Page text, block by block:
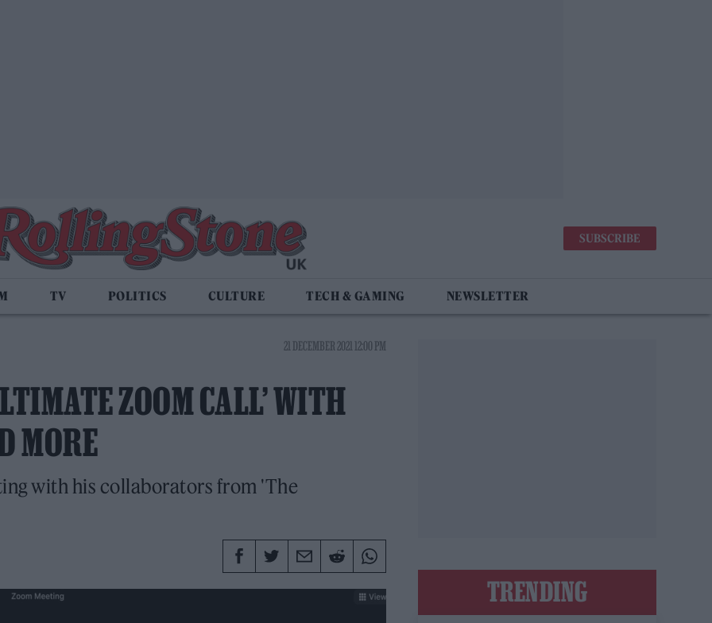
SUBSCRIBE
TV POLITICS CULTURE TECH & GAMING NEWSLETTER
21 DECEMBER 2021 12:00 PM
ZOOM CALL’ WITH
MORE
with his collaborators from 'The
TRENDING